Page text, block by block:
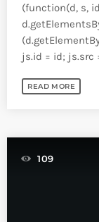
(function(d, s,
js.id = id; js.src
READ MORE
109